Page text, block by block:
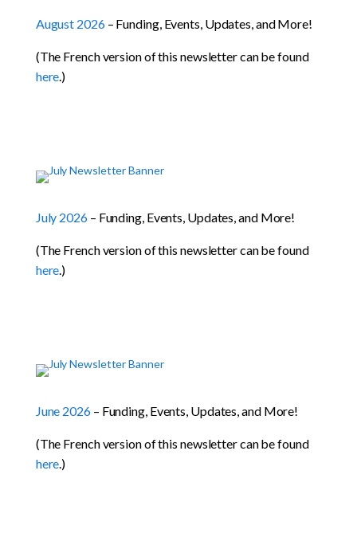
August 2026 – Funding, Events, Updates, and More!
(The French version of this newsletter can be found
here.)
July 2026– Funding, Events, Updates, and More!
(The French version of this newsletter can be found
here.)
June 2026– Funding, Events, Updates, and More!
(The French version of this newsletter can be found
here.)